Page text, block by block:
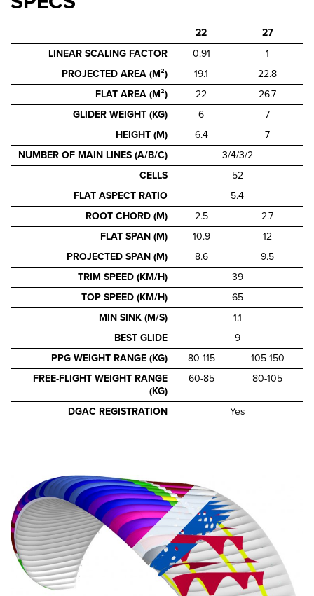
22
27
LINEAR SCALING FACTOR
0.91
1
PROJECTED AREA (M²)
19.1
22.8
FLAT AREA (M²)
22
26.7
GLIDER WEIGHT (KG)
6
7
HEIGHT (M)
6.4
7
NUMBER OF MAIN LINES (A/B/C)
3/4/3/2
CELLS
52
FLAT ASPECT RATIO
5.4
ROOT CHORD (M)
2.5
2.7
FLAT SPAN (M)
10.9
12
PROJECTED SPAN (M)
8.6
9.5
TRIM SPEED (KM/H)
39
TOP SPEED (KM/H)
65
MIN SINK (M/S)
1.1
BEST GLIDE
9
PPG WEIGHT RANGE (KG)
80-115
105-150
FREE-FLIGHT WEIGHT RANGE
(KG)
60-85 80-105
DGAC REGISTRATION Yes